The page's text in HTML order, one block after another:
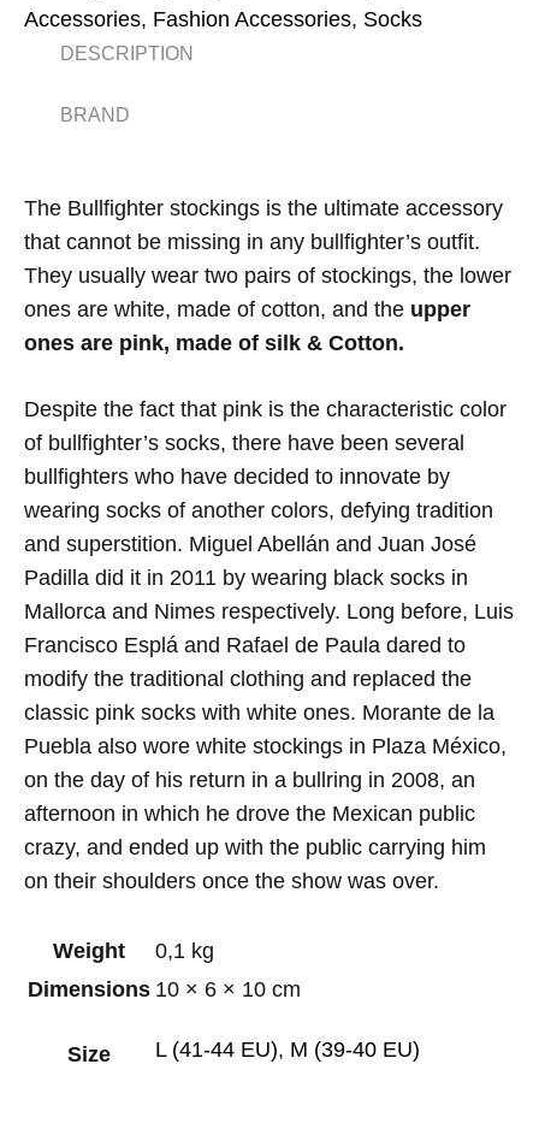
Accessories, Fashion Accessories, Socks
DESCRIPTION
BRAND
The Bullfighter stockings is the ultimate accessory
that cannot be missing in any bullfighter’s outfit.
They usually wear two pairs of stockings, the lower
ones are white, made of cotton, and the upper
ones are pink, made of silk & Cotton.
Despite the fact that pink is the characteristic color
of bullfighter’s socks, there have been several
bullfighters who have decided to innovate by
wearing socks of another colors, defying tradition
and superstition. Miguel Abellán and Juan José
Padilla did it in 2011 by wearing black socks in
Mallorca and Nimes respectively. Long before, Luis
Francisco Esplá and Rafael de Paula dared to
modify the traditional clothing and replaced the
classic pink socks with white ones. Morante de la
Puebla also wore white stockings in Plaza México,
on the day of his return in a bullring in 2008, an
afternoon in which he drove the Mexican public
crazy, and ended up with the public carrying him
on their shoulders once the show was over.
Weight
0,1 kg
Dimensions 10 × 6 × 10 cm
Size L (41-44 EU), M (39-40 EU)